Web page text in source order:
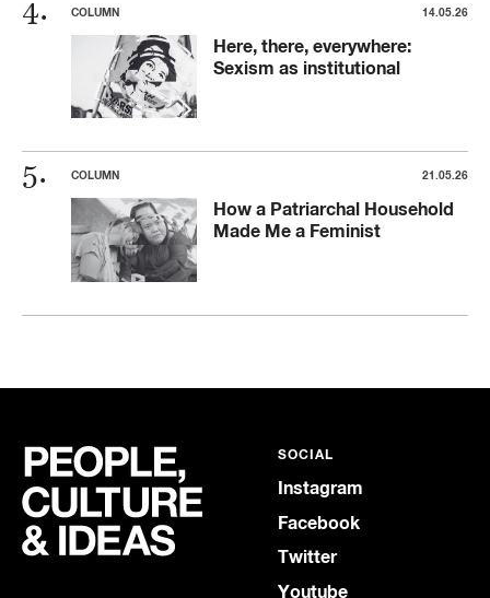
COLUMN 14.05.26
Here, there, everywhere:
Sexism as institutional
COLUMN 21.05.26
How a Patriarchal Household
Made Me a Feminist
SOCIAL
Instagram
Facebook
Twitter
Youtube